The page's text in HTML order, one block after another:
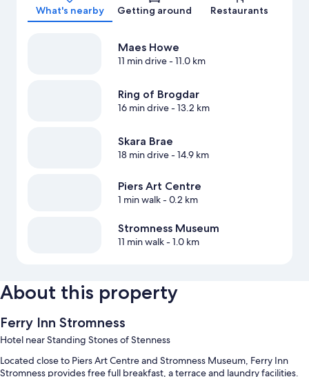
What's nearby Getting around Restaurants
Maes Howe
11 min drive- 11.0 km
Ring of Brogdar
16 min drive- 13.2 km
Skara Brae
18 min drive- 14.9 km
Piers Art Centre
1 min walk- 0.2 km
Stromness Museum
11 min walk- 1.0 km
About this property
Ferry Inn Stromness
Hotel near Standing Stones of Stenness
Located close to Piers Art Centre and Stromness Museum, Ferry Inn
Stromness provides free full breakfast, a terrace and laundry facilities.